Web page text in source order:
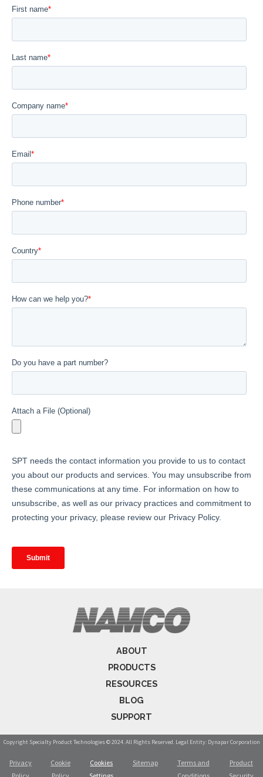
ABOUT
PRODUCTS
RESOURCES
BLOG
SUPPORT
Copyright Specialty Product Technologies © 2024. All Rights Reserved. Legal Entity: Dynapar Corporation
Privacy
Cookie
Cookies
Sitemap
Terms and
Product